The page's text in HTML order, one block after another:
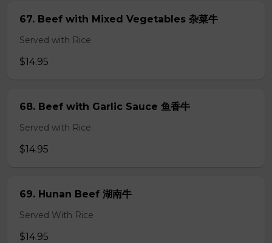
67. Beef with Mixed Vegetables 杂菜牛
Served with Rice
$14.95
68. Beef with Garlic Sauce 鱼香牛
Served with Rice
$14.95
69. Hunan Beef 湖南牛
Served With Rice
$14.95